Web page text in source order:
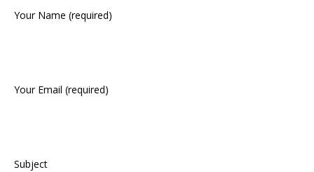
Your Name (required)
Your Email (required)
Subject